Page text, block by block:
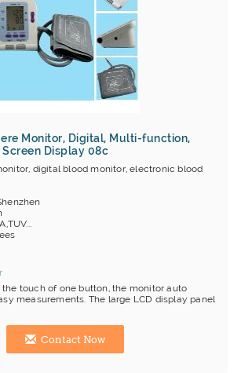
Monitor, Digital, Multi-function,
Display 08c
digital blood monitor, electronic blood
the touch of one button, the monitor auto
measurements. The large LCD display panel
Contact Now